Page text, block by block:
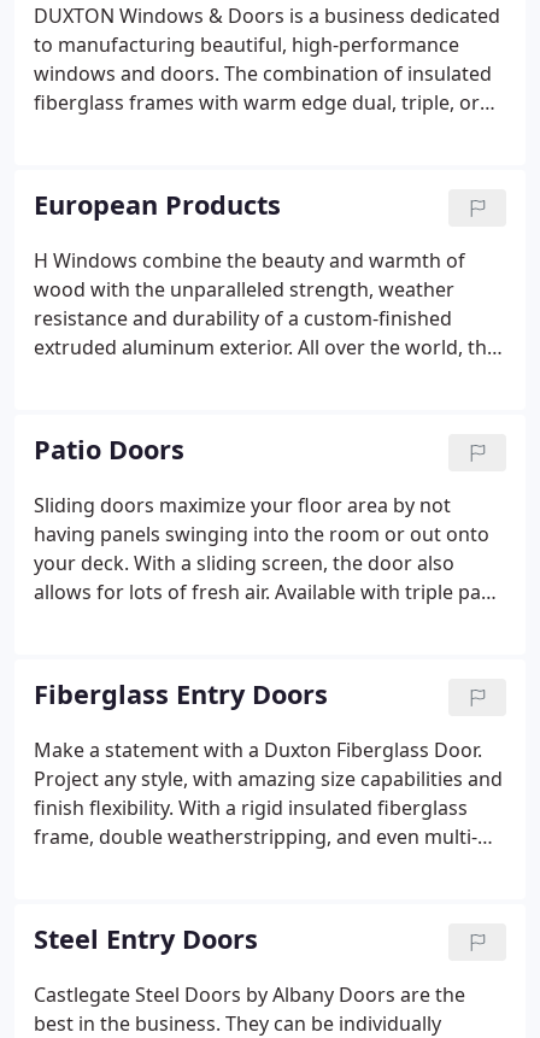
DUXTON Windows & Doors is a business dedicated
to manufacturing beautiful, high-performance
windows and doors. The combination of insulated
fiberglass frames with warm edge dual, triple, or
is created by pulling strands of glass through a
heated die, resulting in a material that is strong,
resilient, and suited to all weather conditions.
European Products
H Windows combine the beauty and warmth of
wood with the unparalleled strength, weather
resistance and durability of a custom-finished
extruded aluminum exterior. All over the world, the
Windows. So sensible, so suprisingly simple, H
Windows revolve a full 180° for easy cleaning and
maintenance without intruding into the room.
Patio Doors
Sliding doors maximize your floor area by not
having panels swinging into the room or out onto
your deck. With a sliding screen, the door also
allows for lots of fresh air. Available with triple pane
sizes are available to bring the outside in, and open
up your space with natural light.
Fiberglass Entry Doors
Make a statement with a Duxton Fiberglass Door.
Project any style, with amazing size capabilities and
finish flexibility. With a rigid insulated fiberglass
frame, double weatherstripping, and even multi-
Steel Entry Doors
Castlegate Steel Doors by Albany Doors are the
best in the business. They can be individually